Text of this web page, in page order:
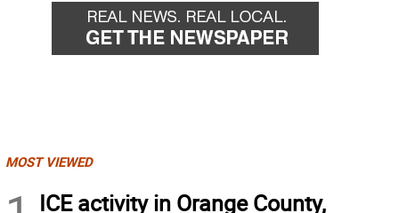
MOST VIEWED
ICE activity in Orange County,